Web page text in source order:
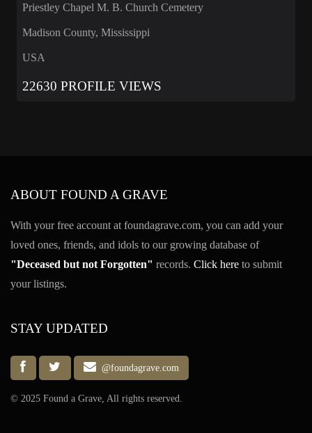
Priestley Chapel M. B. Church Cemetery
Madison County, Mississippi
USA
22630 PROFILE VIEWS
ABOUT FOUND A GRAVE
With your free account at foundagrave.com, you can add your
loved ones, friends, and idols to our growing database of
"Deceased but not Forgotten" records. Click here to submit
your listings.
STAY UPDATED
@foundagrave.com
© 2025 Found a Grave, All rights reserved.